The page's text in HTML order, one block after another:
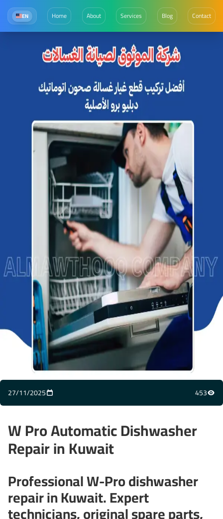
EN Home About Services Blog Contact
27/11/2025 453
W Pro Automatic Dishwasher
Repair in Kuwait
Professional W-Pro dishwasher
repair in Kuwait. Expert